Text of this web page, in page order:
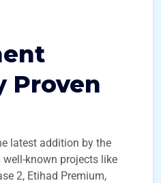
Proven
latest addition by the
known projects like
2, Etihad Premium,